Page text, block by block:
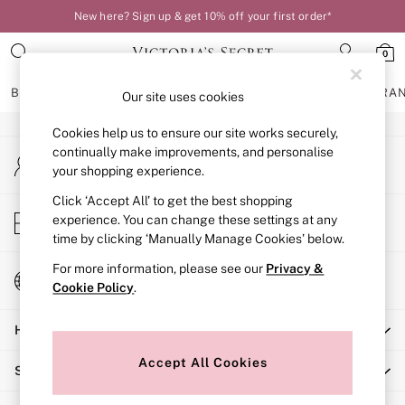
New here? Sign up & get 10% off your first order*
0
BRAS KNICKERS NIGHTWEAR
BRAS
New In
Bestsellers
Bridal Shop
Matching Sets
Bra Fit Guide
Balcony
Bralettes
Full Cup
Post Surgery
Solutions
An error occurred on client
My Account
Sign-in to your account
Store Locator
Find your nearest store
Change Country
Choose your shopping location
Help
Shopping With Us
Our site uses cookies
Cookies help us to ensure our site works securely,
continually make improvements, and personalise
your shopping experience.
Click ‘Accept All’ to get the best shopping
experience. You can change these settings at any
time by clicking ‘Manually Manage Cookies’ below.
For more information, please see our Privacy &
Cookie Policy.
Accept All Cookies